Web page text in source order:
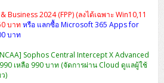
2024 (FPP) (ลงได้เฉพาะ Win10,11
บาทหรือ แลกซื้อ Microsoft 365 Apps for
บาท
Sophos Central Intercept X Advanced
เหลือ 990 บาท (จัดการผ่าน Cloud ดูแลผู้ใช้
)